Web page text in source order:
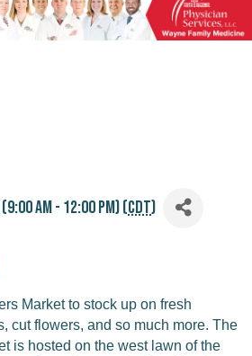
AM - 12:00 PM) (CDT)
Market to stock up on fresh
cut flowers, and so much more. The
is hosted on the west lawn of the